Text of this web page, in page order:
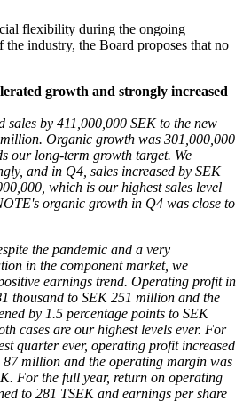
flexibility during the ongoing
industry, the Board proposes that no
growth and strongly increased
sales by 411,000,000 SEK to the new
Organic growth was 301,000,000
our long-term growth target. We
and in Q4, sales increased by SEK
which is our highest sales level
organic growth in Q4 was close to
the pandemic and a very
in the component market, we
earnings trend. Operating profit in
thousand to SEK 251 million and the
by 1.5 percentage points to SEK
cases are our highest levels ever. For
quarter ever, operating profit increased
million and the operating margin was
For the full year, return on operating
to 281 TSEK and earnings per share